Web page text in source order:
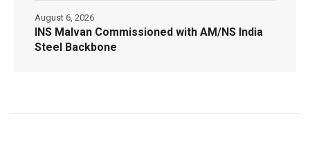
INS Malvan Commissioned with AM/NS India
Steel Backbone
August 6, 2026